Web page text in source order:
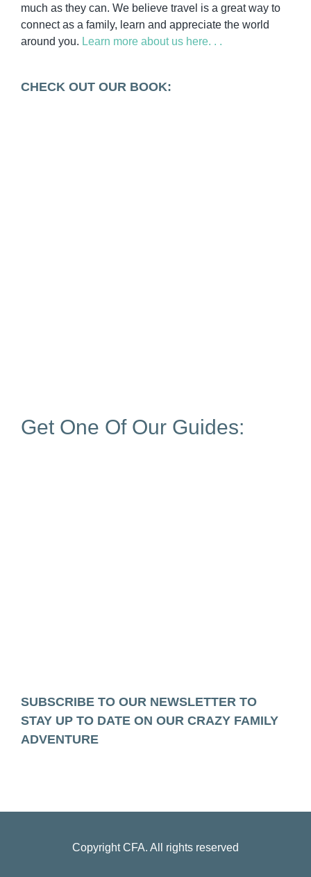
much as they can. We believe travel is a great way to
connect as a family, learn and appreciate the world
around you. Learn more about us here. . .
CHECK OUT OUR BOOK:
Get One Of Our Guides:
SUBSCRIBE TO OUR NEWSLETTER TO
STAY UP TO DATE ON OUR CRAZY FAMILY
ADVENTURE
CopyrightCFA. All rights reserved